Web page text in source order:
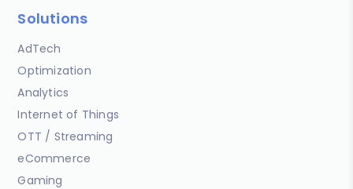
Solutions
AdTech
Optimization
Analytics
Internet of Things
OTT / Streaming
eCommerce
Gaming